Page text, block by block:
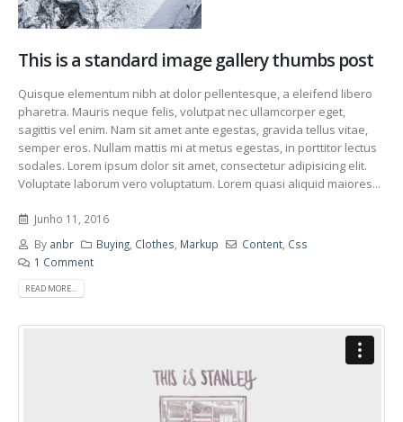
This is a standard image gallery thumbs post
Quisque elementum nibh at dolor pellentesque, a eleifend libero
pharetra. Mauris neque felis, volutpat nec ullamcorper eget,
sagittis vel enim. Nam sit amet ante egestas, gravida tellus vitae,
semper eros. Nullam mattis mi at metus egestas, in porttitor lectus
sodales. Lorem ipsum dolor sit amet, consectetur adipisicing elit.
Voluptate laborum vero voluptatum. Lorem quasi aliquid maiores...
Junho 11, 2016
By anbr Buying Clothes Markup Content Css
1 Comment
READ MORE...